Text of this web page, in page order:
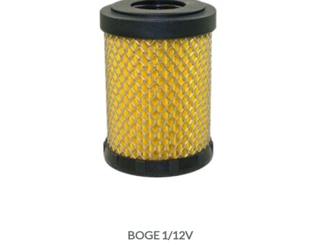
BOGE 1/12V